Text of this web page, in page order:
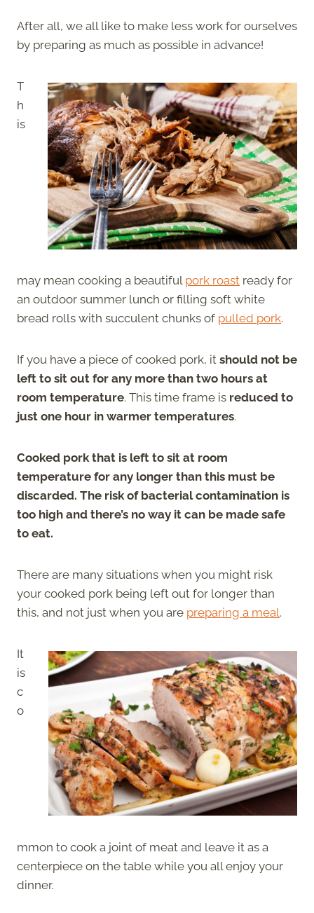
After all, we all like to make less work for ourselves
by preparing as much as possible in advance!
T
h
is
may mean cooking a beautiful pork roast ready for
an outdoor summer lunch or filling soft white
bread rolls with succulent chunks of pulled pork.
If you have a piece of cooked pork, it should not be
left to sit out for any more than two hours at
room temperature. This time frame is reduced to
just one hour in warmer temperatures.
Cooked pork that is left to sit at room
temperature for any longer than this must be
discarded. The risk of bacterial contamination is
too high and there’s no way it can be made safe
to eat.
There are many situations when you might risk
your cooked pork being left out for longer than
this, and not just when you are preparing a meal.
It
is
c
o
mmon to cook a joint of meat and leave it as a
centerpiece on the table while you all enjoy your
dinner.